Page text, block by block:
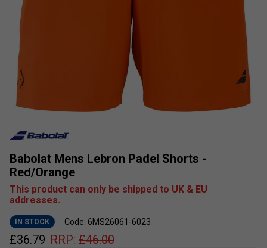
Babolat Mens Lebron Padel Shorts -
Red/Orange
This product can only be shipped to UK & EU
addresses.
IN STOCK Code: 6MS26061-6023
£36.79 RRP: £46.00